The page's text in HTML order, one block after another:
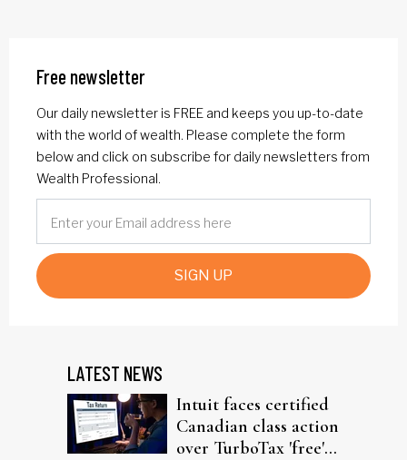
Free newsletter
Our daily newsletter is FREE and keeps you up-to-date
with the world of wealth. Please complete the form
below and click on subscribe for daily newsletters from
Wealth Professional.
SIGN UP
LATEST NEWS
Intuit faces certified
Canadian class action
over TurboTax 'free'